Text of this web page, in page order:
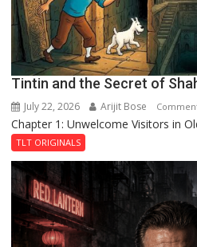
Tintin and the Secret of
July 22, 2026 Arijit Bose
Chapter 1: Unwelcome Visitors in
TLT ORIGINALS